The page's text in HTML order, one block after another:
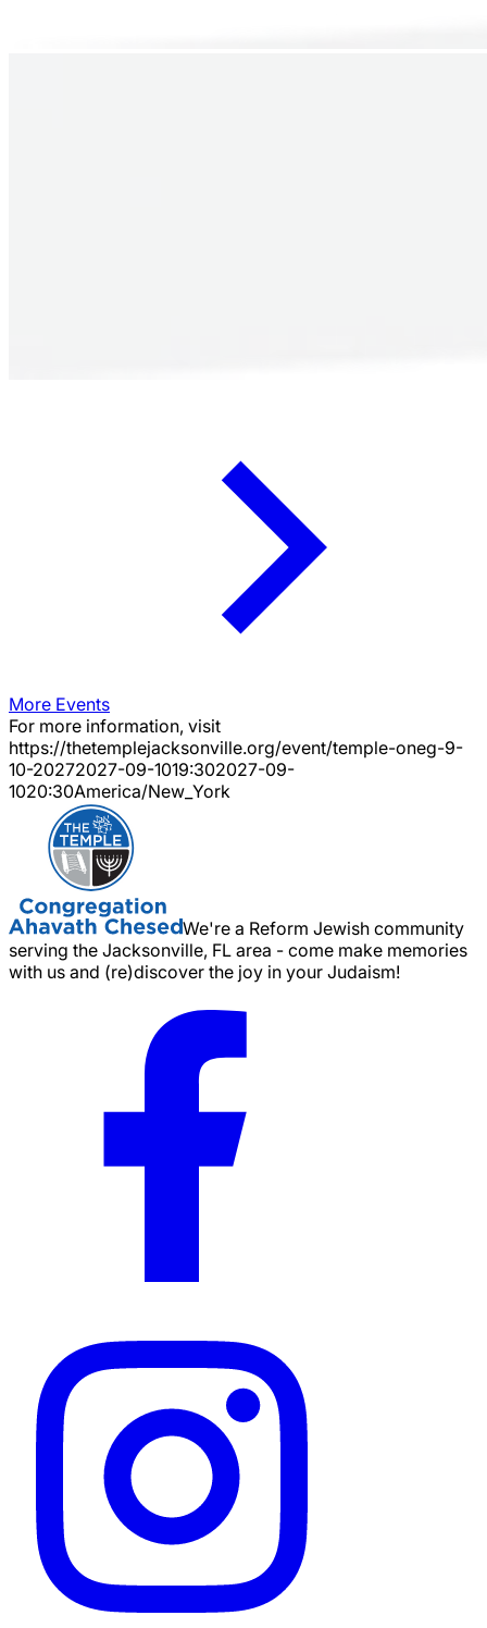
More Events
For more information, visit
https://thetemplejacksonville.org/event/temple-oneg-9-
10-20272027-09-1019:302027-09-
1020:30America/New_York
We're a Reform Jewish community
serving the Jacksonville, FL area - come make memories
with us and (re)discover the joy in your Judaism!